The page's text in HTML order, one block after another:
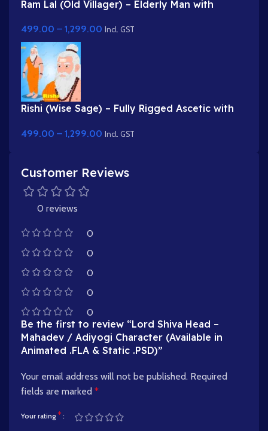
Ram Lal (Old Villager) – Elderly Man with
499.00 – 1,299.00 Incl. GST
Rishi (Wise Sage) – Fully Rigged Ascetic with
499.00 – 1,299.00 Incl. GST
Customer Reviews
0 reviews
0
0
0
0
0
Be the first to review “Lord Shiva Head –
Mahadev / Adiyogi Character (Available in
Animated .FLA & Static .PSD)”
Your email address will not be published. Required
fields are marked *
Your rating*